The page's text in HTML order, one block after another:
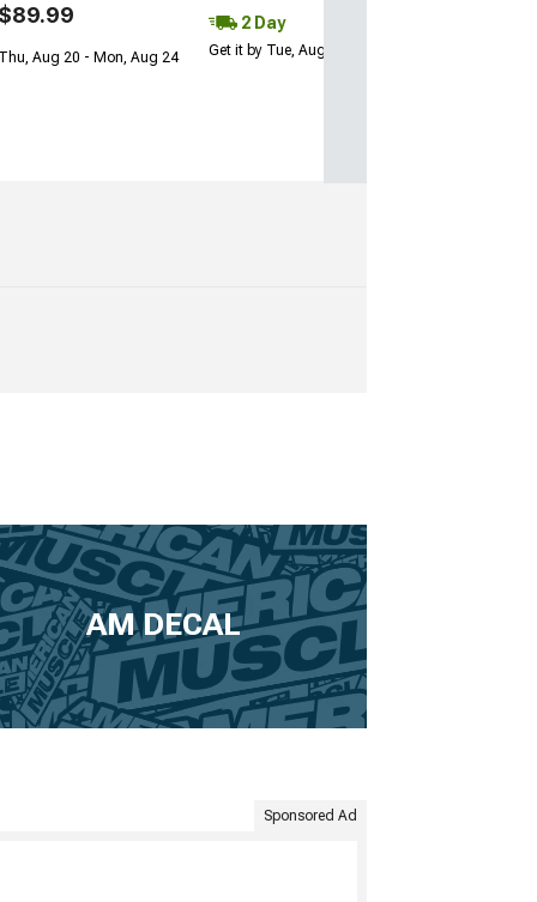
$89.99
Thu, Aug 20 - Mon, Aug 24
2 Day
Get it by Tue, Aug 11
AM DECAL
Sponsored Ad